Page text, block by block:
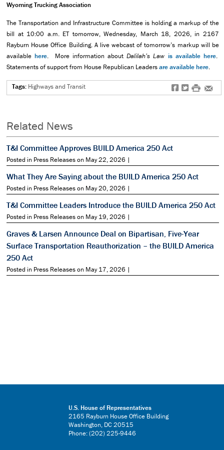
Wyoming Trucking Association
The Transportation and Infrastructure Committee is holding a markup of the
bill at 10:00 a.m. ET tomorrow, Wednesday, March 18, 2026, in 2167
Rayburn House Office Building. A live webcast of tomorrow’s markup will be
availablehere. More information aboutDalilah’s Law is available here.
Statements of support from House Republican Leadersare available here.
f t # e
Tags: Highways and Transit
Related News
T&I Committee Approves BUILD America 250 Act
Posted in Press Releases on May 22, 2026 |
What They Are Saying about the BUILD America 250 Act
Posted in Press Releases on May 20, 2026 |
T&I Committee Leaders Introduce the BUILD America 250 Act
Posted in Press Releases on May 19, 2026 |
Graves & Larsen Announce Deal on Bipartisan, Five-Year
Surface Transportation Reauthorization – the BUILD America
250 Act
Posted in Press Releases on May 17, 2026 |
U.S. House of Representatives
2165 Rayburn House Office Building
Washington, DC 20515
Phone: (202) 225-9446